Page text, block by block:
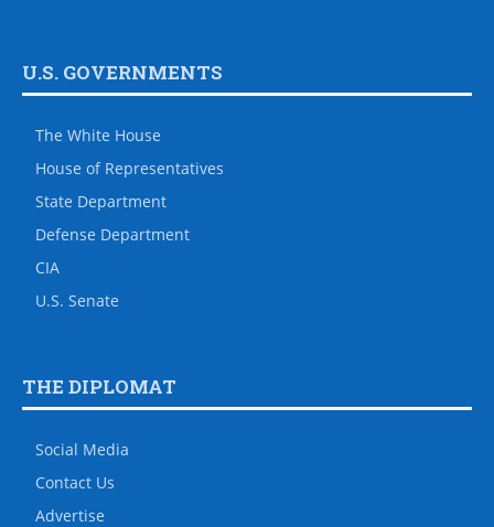
U.S. GOVERNMENTS
The White House
House of Representatives
State Department
Defense Department
CIA
U.S. Senate
THE DIPLOMAT
Social Media
Contact Us
Advertise